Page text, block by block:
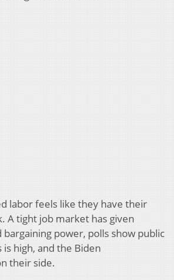
labor feels like they have their
A tight job market has given
power, polls show public
high, and the Biden
their side.